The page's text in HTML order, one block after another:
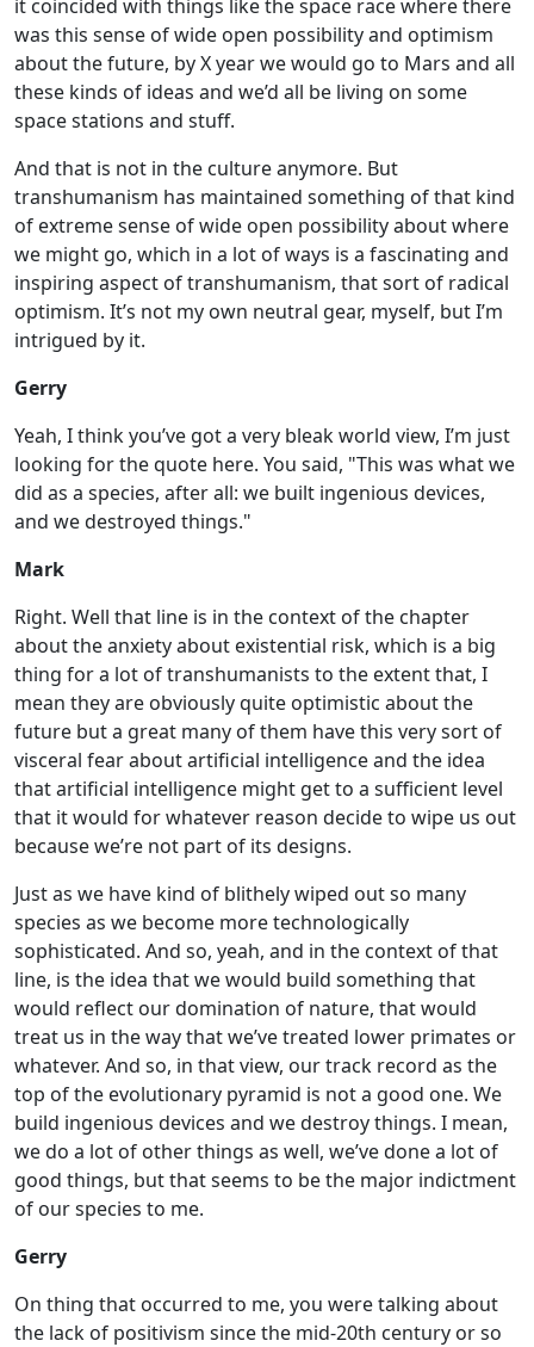
it coincided with things like the space race where there
was this sense of wide open possibility and optimism
about the future, by X year we would go to Mars and all
these kinds of ideas and we’d all be living on some
space stations and stuff.
And that is not in the culture anymore. But
transhumanism has maintained something of that kind
of extreme sense of wide open possibility about where
we might go, which in a lot of ways is a fascinating and
inspiring aspect of transhumanism, that sort of radical
optimism. It’s not my own neutral gear, myself, but I’m
intrigued by it.
Gerry
Yeah, I think you’ve got a very bleak world view, I’m just
looking for the quote here. You said, "This was what we
did as a species, after all: we built ingenious devices,
and we destroyed things."
Mark
Right. Well that line is in the context of the chapter
about the anxiety about existential risk, which is a big
thing for a lot of transhumanists to the extent that, I
mean they are obviously quite optimistic about the
future but a great many of them have this very sort of
visceral fear about artificial intelligence and the idea
that artificial intelligence might get to a sufficient level
that it would for whatever reason decide to wipe us out
because we’re not part of its designs.
Just as we have kind of blithely wiped out so many
species as we become more technologically
sophisticated. And so, yeah, and in the context of that
line, is the idea that we would build something that
would reflect our domination of nature, that would
treat us in the way that we’ve treated lower primates or
whatever. And so, in that view, our track record as the
top of the evolutionary pyramid is not a good one. We
build ingenious devices and we destroy things. I mean,
we do a lot of other things as well, we’ve done a lot of
good things, but that seems to be the major indictment
of our species to me.
Gerry
On thing that occurred to me, you were talking about
the lack of positivism since the mid-20th century or so